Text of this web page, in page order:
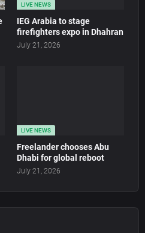
LIVE NEWS
IEG Arabia to stage
firefighters expo in Dhahran
July 21, 2026
LIVE NEWS
Freelander chooses Abu
Dhabi for global reboot
July 21, 2026